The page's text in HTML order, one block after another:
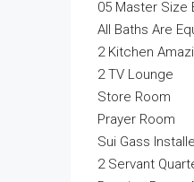
05 Master Size
All Baths Are
2 Kitchen
2 TV Lounge
Store Room
Prayer Room
Sui Gass
2 Servant